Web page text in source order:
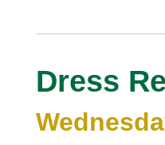
Dress